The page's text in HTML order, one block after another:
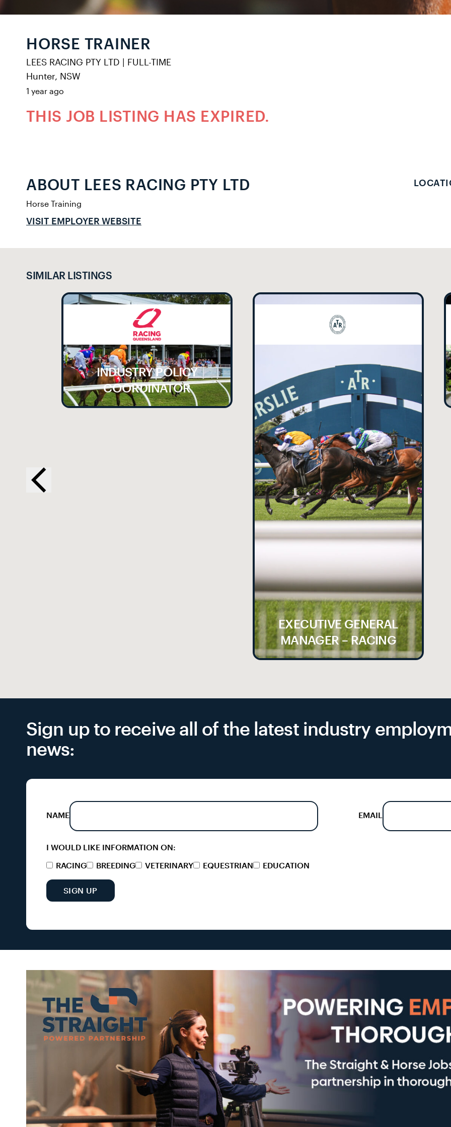
HORSE TRAINER
LEES RACING PTY LTD | FULL-TIME
Hunter, NSW
1 year ago
THIS JOB LISTING HAS EXPIRED.
ABOUT LEES RACING PTY LTD
Horse Training
VISIT EMPLOYER WEBSITE
SIMILAR LISTINGS
INDUSTRY POLICY
COORDINATOR
EXECUTIVE GENERAL
MANAGER – RACING
Sign up to receive all of the latest industry
news:
NAME EMAIL
I WOULD LIKE INFORMATION ON:
RACING
BREEDING VETERINARY EQUESTRIAN EDUCATION
SIGN UP